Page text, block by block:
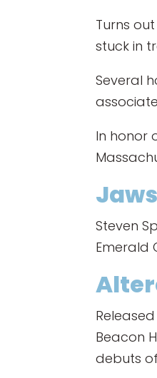
Turns
stuck in
Several
In honor
Steven
Emerald
Beacon
debuts